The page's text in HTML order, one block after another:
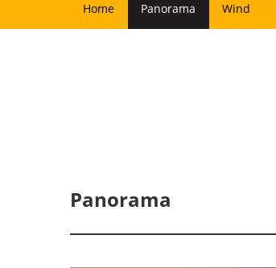
Home Panorama Wind
Panorama